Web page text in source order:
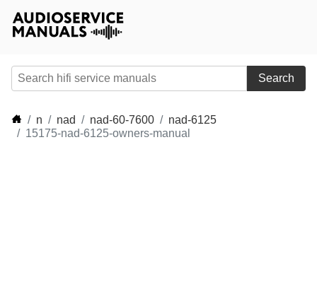
Search
n nad nad-60-7600
nad-6125
15175-nad-6125-owners-manual